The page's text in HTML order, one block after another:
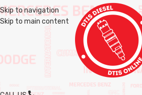
Skip to navigation
Skip to main content